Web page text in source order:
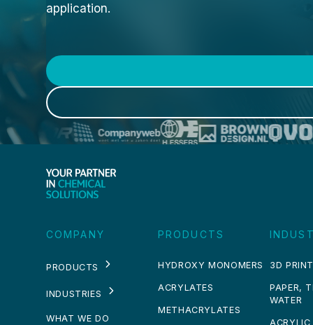
application.
COMPANY
PRODUCTS
INDUSTRIES
WHAT WE DO
PRODUCTS
HYDROXY MONOMERS
ACRYLATES
METHACRYLATES
3D
PAPER,
WATER
ACRYLIC